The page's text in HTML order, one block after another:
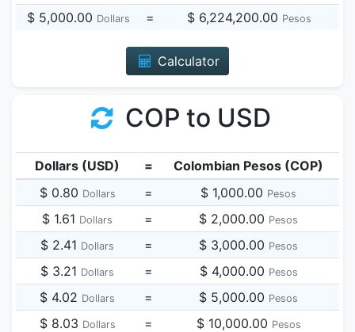
$ 5,000.00 Dollars = $ 6,224,200.00 Pesos
Calculator
COP to USD
Dollars (USD) =
Colombian Pesos (COP)
$ 0.80 Dollars = $ 1,000.00 Pesos
$ 1.61 Dollars = $ 2,000.00 Pesos
$ 2.41 Dollars = $ 3,000.00 Pesos
$ 3.21 Dollars = $ 4,000.00 Pesos
$ 4.02 Dollars = $ 5,000.00 Pesos
$ 8.03 Dollars = $ 10,000.00 Pesos